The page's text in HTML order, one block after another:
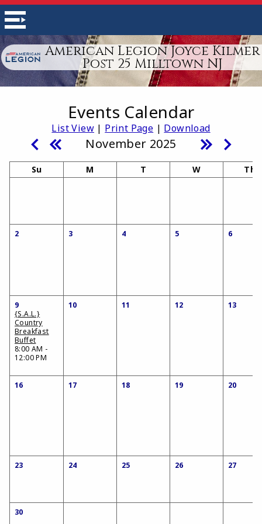
American Legion Joyce Kilmer
Post 25 Milltown NJ
Events Calendar
List View| Print Page | Download
November 2025
Su M T W Th
2 3 4 5 6
9
{S.A.L.}
Country
Breakfast
Buffet
8:00 AM -
12:00 PM
10 11 12 13
16 17 18 19 20
23 24 25 26 27
30